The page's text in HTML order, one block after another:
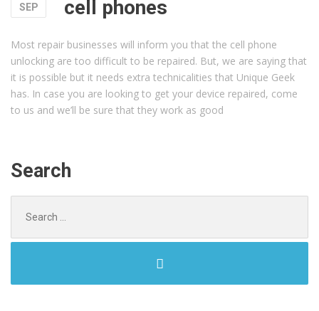
SEP
cell phones
Most repair businesses will inform you that the cell phone
unlocking are too difficult to be repaired. But, we are saying that
it is possible but it needs extra technicalities that Unique Geek
has. In case you are looking to get your device repaired, come
to us and we’ll be sure that they work as good
Search
for: